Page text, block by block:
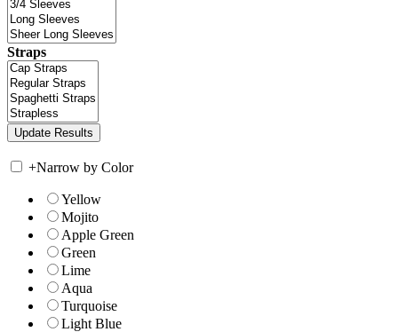
Straps
+Narrow by Color
Yellow
Mojito
Apple Green
Green
Lime
Aqua
Turquoise
Light Blue